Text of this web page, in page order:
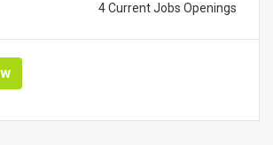
4 Current Jobs Openings